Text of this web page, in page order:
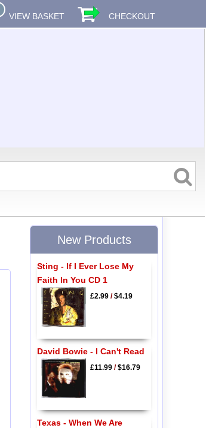
VIEW BASKET CHECKOUT
New Products
Sting - If I Ever Lose My
Faith In You CD 1
£2.99/$4.19
David Bowie - I Can't Read
£11.99/$16.79
Texas - When We Are